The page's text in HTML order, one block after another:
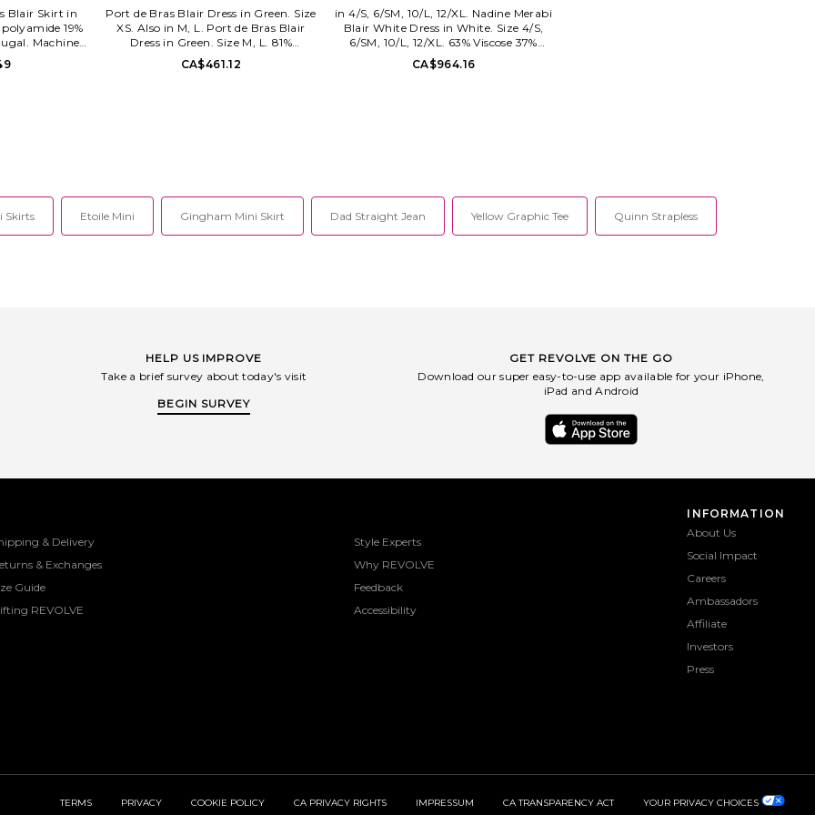
Blair Skirt in
polyamide 19%
Machine
on styling.
fabric. Built-in
Port de Bras Blair Dress in Green. Size
XS. Also in M, L. Port de Bras Blair
Dress in Green. Size M, L. 81%
polyamide 19% elastane. Made in
Portugal. Machine wash cold. Fully
CA$461.12
in 4/S, 6/SM, 10/L, 12/XL. Nadine Merabi
Blair White Dress in White. Size 4/S,
6/SM, 10/L, 12/XL. 63% Viscose 37%
Nylon. Spot clean only. Fully lined.
Hidden back zip closure. Boned bodice
CA$964.16
Skirts Etoile Mini Gingham Mini Skirt Dad Straight Jean Yellow Graphic Tee Quinn Strapless
HELP US IMPROVE
Take a brief survey about today's visit
BEGIN SURVEY
GET REVOLVE ON THE GO
Download our super easy-to-use app available for your iPhone,
iPad and Android
& Delivery
& Exchanges
Guide
REVOLVE
Style Experts
Why REVOLVE
Feedback
Accessibility
INFORMATION
About Us
Social Impact
Careers
Ambassadors
Affiliate
Investors
Press
TERMS PRIVACY COOKIE POLICY CA PRIVACY RIGHTS IMPRESSUM CA TRANSPARENCY ACT YOUR PRIVACY CHOICES